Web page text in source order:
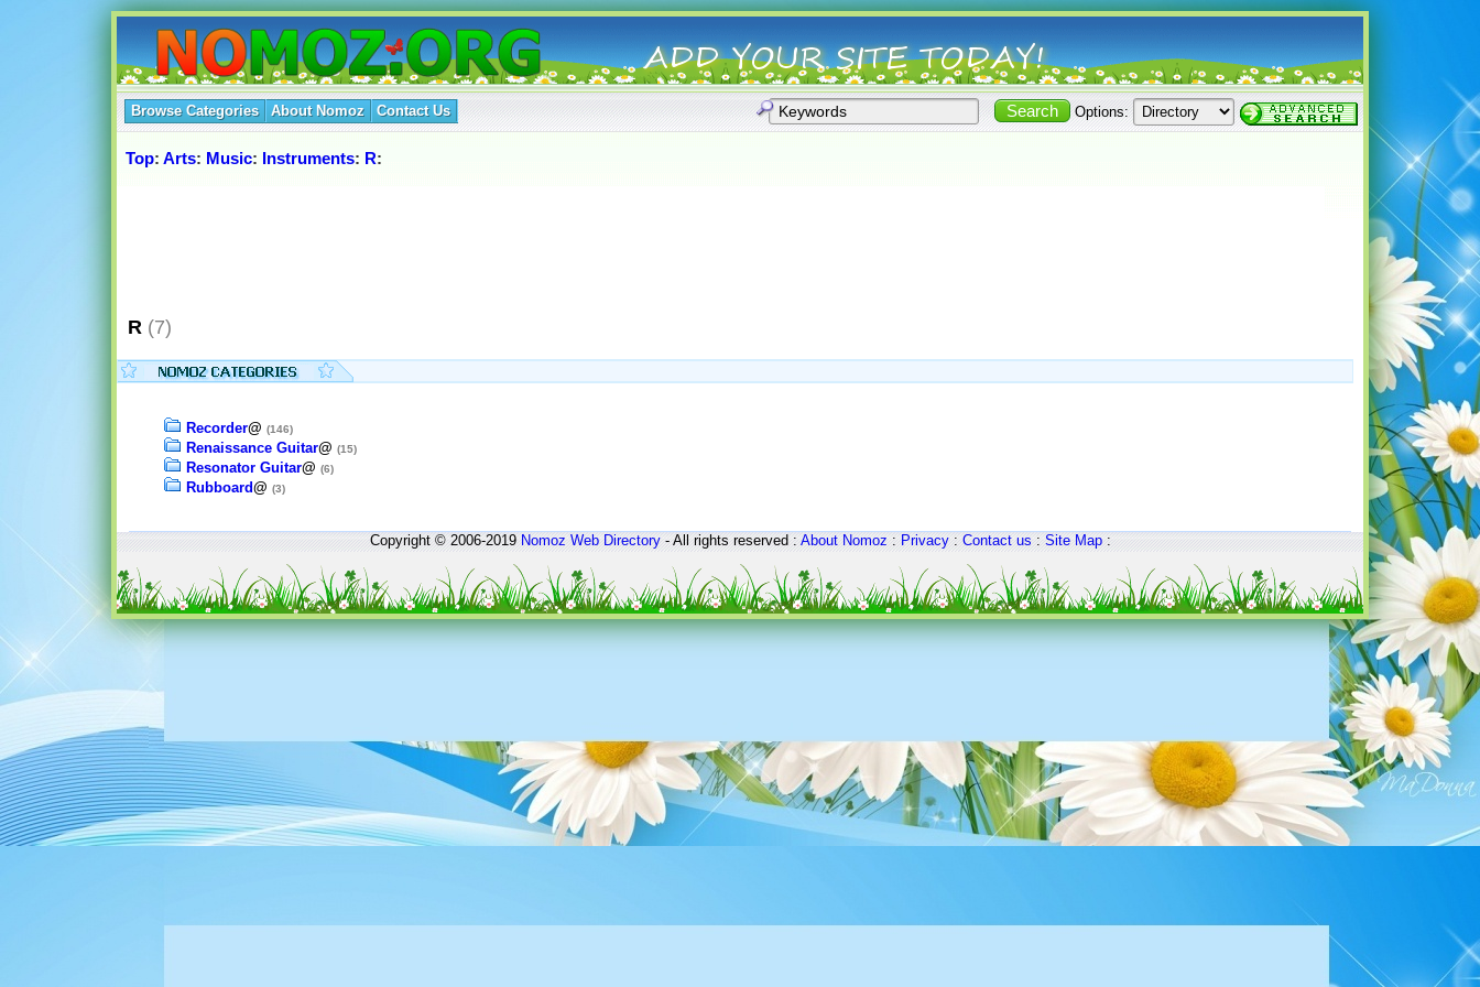
Browse Categories About Nomoz Contact Us Options:
Top: Arts: Music: Instruments: R:
R (7)
Recorder@ (146)
Renaissance Guitar@ (15)
Resonator Guitar@ (6)
Rubboard@ (3)
Copyright © 2006-2019Nomoz Web Directory- All rights reserved :About Nomoz:Privacy:Contact us:Site Map: